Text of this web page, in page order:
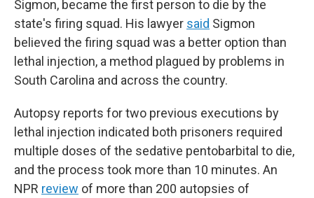
Sigmon, became the first person to die by the
state's firing squad. His lawyer said Sigmon
believed the firing squad was a better option than
lethal injection, a method plagued by problems in
South Carolina and across the country.
Autopsy reports for two previous executions by
lethal injection indicated both prisoners required
multiple doses of the sedative pentobarbital to die,
and the process took more than 10 minutes. An
NPR review of more than 200 autopsies of